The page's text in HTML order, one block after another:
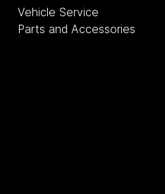
Vehicle Service
Parts and Accessories